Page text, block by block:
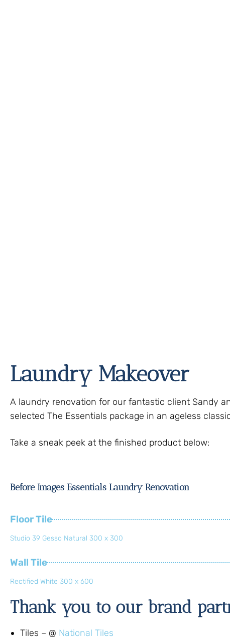
Laundry Makeover
A laundry renovation for our fantastic client Sandy
selected The Essentials package in an ageless
Take a sneak peek at the finished product below:
Before Images Essentials Laundry Renovation
Floor Tile
Studio 39 Gesso Natural 300 x 300
Wall Tile
Rectified White 300 x 600
Thank you to our brand
Tiles – @ National Tiles